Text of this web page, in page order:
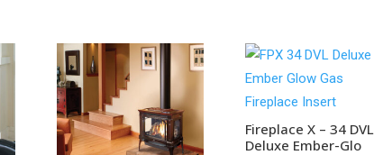
Fireplace X – 34 DVL
Deluxe Ember-Glo